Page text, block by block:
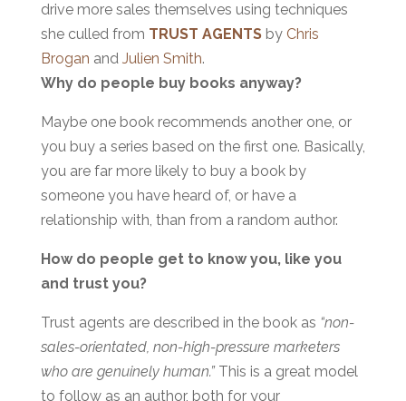
drive more sales themselves using techniques
she culled from TRUST AGENTSby Chris
Brogan and Julien Smith.
Why do people buy books anyway?
Maybe one book recommends another one, or
you buy a series based on the first one. Basically,
you are far more likely to buy a book by
someone you have heard of, or have a
relationship with, than from a random author.
How do people get to know you, like you
and trust you?
Trust agents are described in the book as “non-
sales-orientated, non-high-pressure marketers
who are genuinely human.”This is a great model
to follow as an author, both for your